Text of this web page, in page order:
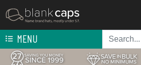
MENU